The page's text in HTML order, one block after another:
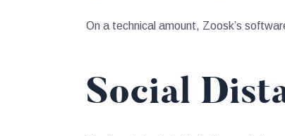
On a technical amount, Zoosk’s
Social